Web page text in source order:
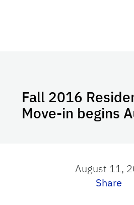
Fall 2016
Move-in begins
August 11,
Share